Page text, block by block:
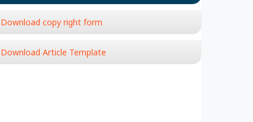
Download copy right form
Download Article Template